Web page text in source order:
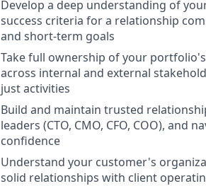
Develop a deep understanding of
success criteria for a relationship
and short-term goals
Take full ownership of your
across internal and external
just activities
Build and maintain trusted
leaders (CTO, CMO, CFO, COO),
confidence
Understand your customer's
solid relationships with client